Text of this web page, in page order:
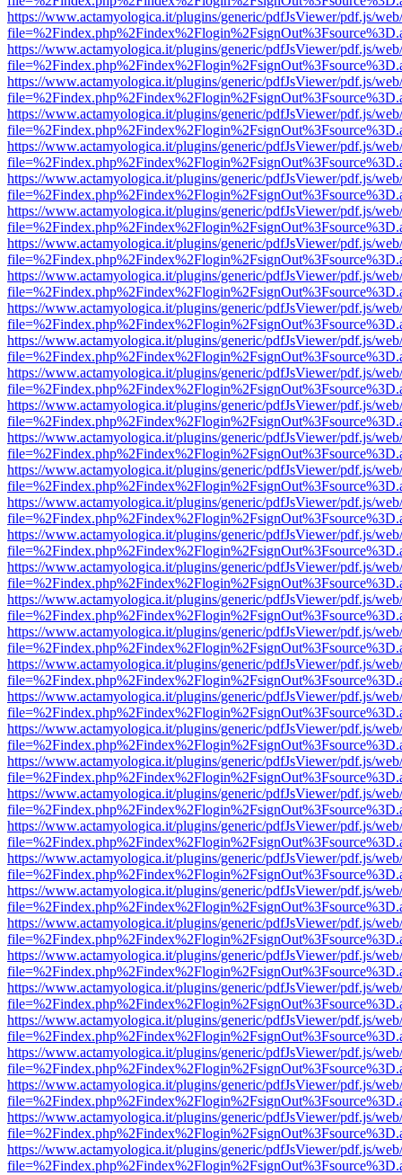
https://www.actamyologica.it/plugins/generic/pdfJsViewer/pdf.js/
https://www.actamyologica.it/plugins/generic/pdfJsViewer/pdf.js/
https://www.actamyologica.it/plugins/generic/pdfJsViewer/pdf.js/
https://www.actamyologica.it/plugins/generic/pdfJsViewer/pdf.js/
https://www.actamyologica.it/plugins/generic/pdfJsViewer/pdf.js/
https://www.actamyologica.it/plugins/generic/pdfJsViewer/pdf.js/
https://www.actamyologica.it/plugins/generic/pdfJsViewer/pdf.js/
https://www.actamyologica.it/plugins/generic/pdfJsViewer/pdf.js/
https://www.actamyologica.it/plugins/generic/pdfJsViewer/pdf.js/
https://www.actamyologica.it/plugins/generic/pdfJsViewer/pdf.js/
https://www.actamyologica.it/plugins/generic/pdfJsViewer/pdf.js/
https://www.actamyologica.it/plugins/generic/pdfJsViewer/pdf.js/
https://www.actamyologica.it/plugins/generic/pdfJsViewer/pdf.js/
https://www.actamyologica.it/plugins/generic/pdfJsViewer/pdf.js/
https://www.actamyologica.it/plugins/generic/pdfJsViewer/pdf.js/
https://www.actamyologica.it/plugins/generic/pdfJsViewer/pdf.js/
https://www.actamyologica.it/plugins/generic/pdfJsViewer/pdf.js/
https://www.actamyologica.it/plugins/generic/pdfJsViewer/pdf.js/
https://www.actamyologica.it/plugins/generic/pdfJsViewer/pdf.js/
https://www.actamyologica.it/plugins/generic/pdfJsViewer/pdf.js/
https://www.actamyologica.it/plugins/generic/pdfJsViewer/pdf.js/
https://www.actamyologica.it/plugins/generic/pdfJsViewer/pdf.js/
https://www.actamyologica.it/plugins/generic/pdfJsViewer/pdf.js/
https://www.actamyologica.it/plugins/generic/pdfJsViewer/pdf.js/
https://www.actamyologica.it/plugins/generic/pdfJsViewer/pdf.js/
https://www.actamyologica.it/plugins/generic/pdfJsViewer/pdf.js/
https://www.actamyologica.it/plugins/generic/pdfJsViewer/pdf.js/
https://www.actamyologica.it/plugins/generic/pdfJsViewer/pdf.js/
https://www.actamyologica.it/plugins/generic/pdfJsViewer/pdf.js/
https://www.actamyologica.it/plugins/generic/pdfJsViewer/pdf.js/
https://www.actamyologica.it/plugins/generic/pdfJsViewer/pdf.js/
https://www.actamyologica.it/plugins/generic/pdfJsViewer/pdf.js/
https://www.actamyologica.it/plugins/generic/pdfJsViewer/pdf.js/
https://www.actamyologica.it/plugins/generic/pdfJsViewer/pdf.js/
https://www.actamyologica.it/plugins/generic/pdfJsViewer/pdf.js/
https://www.actamyologica.it/plugins/generic/pdfJsViewer/pdf.js/